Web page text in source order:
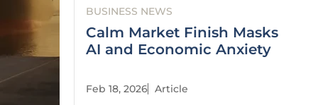
BUSINESS NEWS
Calm Market Finish Masks
AI and Economic Anxiety
Feb 18, 2026 Article